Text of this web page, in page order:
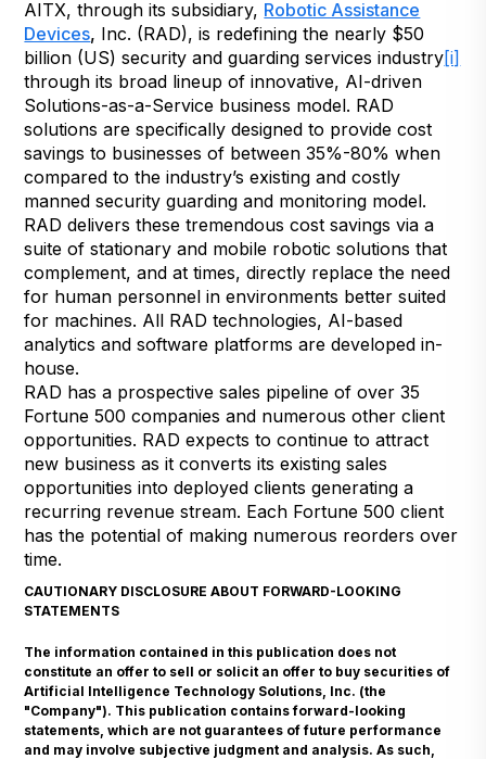
AITX, through its subsidiary, Robotic Assistance
Devices, Inc. (RAD), is redefining the nearly $50
billion (US) security and guarding services industry[i]
through its broad lineup of innovative, AI-driven
Solutions-as-a-Service business model. RAD
solutions are specifically designed to provide cost
savings to businesses of between 35%-80% when
compared to the industry’s existing and costly
manned security guarding and monitoring model.
RAD delivers these tremendous cost savings via a
suite of stationary and mobile robotic solutions that
complement, and at times, directly replace the need
for human personnel in environments better suited
for machines. All RAD technologies, AI-based
analytics and software platforms are developed in-
house.
RAD has a prospective sales pipeline of over 35
Fortune 500 companies and numerous other client
opportunities. RAD expects to continue to attract
new business as it converts its existing sales
opportunities into deployed clients generating a
recurring revenue stream. Each Fortune 500 client
has the potential of making numerous reorders over
time.
CAUTIONARY DISCLOSURE ABOUT FORWARD-LOOKING
STATEMENTS
The information contained in this publication does not
constitute an offer to sell or solicit an offer to buy securities of
Artificial Intelligence Technology Solutions, Inc. (the
"Company"). This publication contains forward-looking
statements, which are not guarantees of future performance
and may involve subjective judgment and analysis. As such,